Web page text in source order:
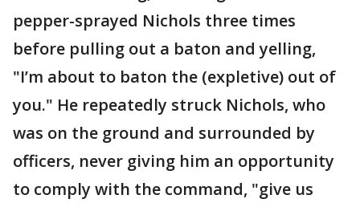
pepper-sprayed Nichols three times
before pulling out a baton and yelling,
"I’m about to baton the (expletive) out of
you." He repeatedly struck Nichols, who
was on the ground and surrounded by
officers, never giving him an opportunity
to comply with the command, "give us